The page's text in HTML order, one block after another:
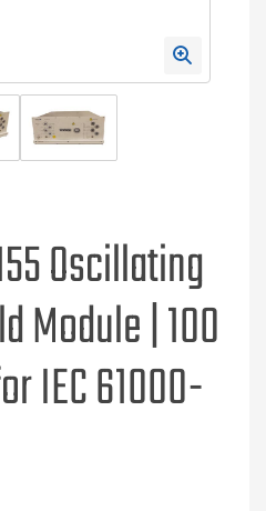
Oscillating
Module | 100
IEC 61000-